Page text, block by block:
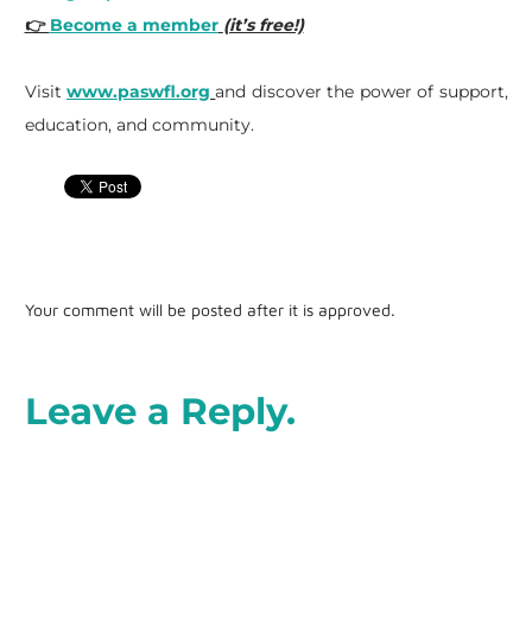
👉 Become a member (it’s free!)
Visit www.paswfl.org and discover the power of support,
education, and community.
Your comment will be posted after it is approved.
Leave a Reply.